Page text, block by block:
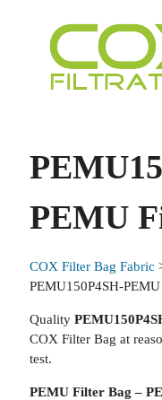
PEMU
COX Filter Bag Fabric
PEMU150P4SH-
Quality
COX Filter Bag at
test.
PEMU Filter Bag –